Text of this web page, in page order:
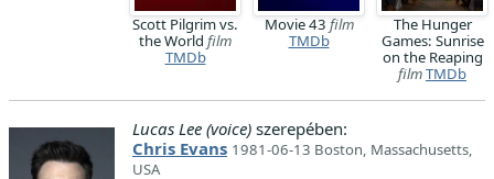
Scott Pilgrim vs.
the World film
TMDb
Movie 43 film
TMDb
The Hunger
Games: Sunrise
on the Reaping
filmTMDb
Lucas Lee (voice) szerepében:
Chris Evans 1981-06-13 Boston, Massachusetts,
USA